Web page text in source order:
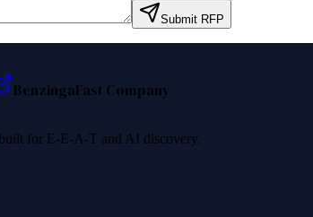
Submit RFP
BenzingaFast Company
for E-E-A-T and AI discovery.